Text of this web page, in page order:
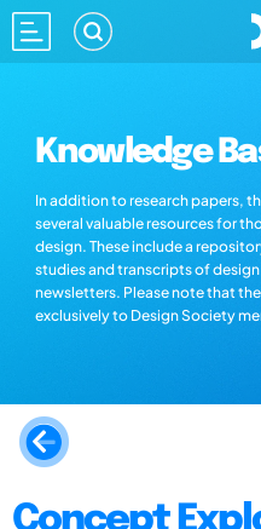
Knowledge
In addition to research papers,
several valuable resources for
design. These include a
studies and transcripts of
newsletters. Please note that
exclusively to Design Society
Concept